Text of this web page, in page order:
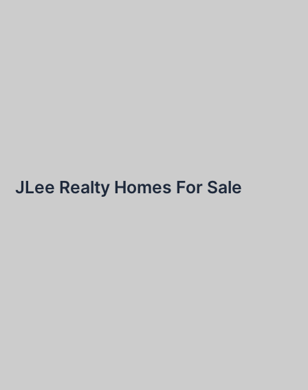
JLee Realty Homes For Sale